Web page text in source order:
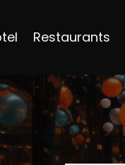
Restaurants